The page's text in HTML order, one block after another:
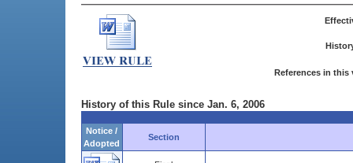
References in this
History of this Rule since Jan. 6, 2006
Notice /
Adopted
Section